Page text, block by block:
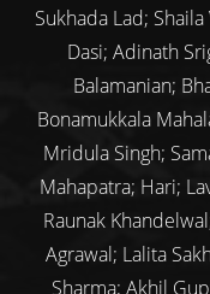
Sukhada Lad;
Dasi; Adinath
Balamanian;
Bonamukkala
Mridula Singh;
Mahapatra; Hari;
Raunak
Agrawal; Lalita
Sharma; Akhil